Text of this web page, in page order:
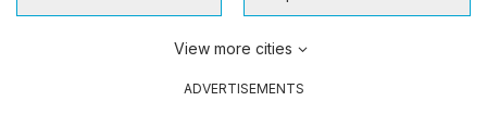
View more cities
ADVERTISEMENTS